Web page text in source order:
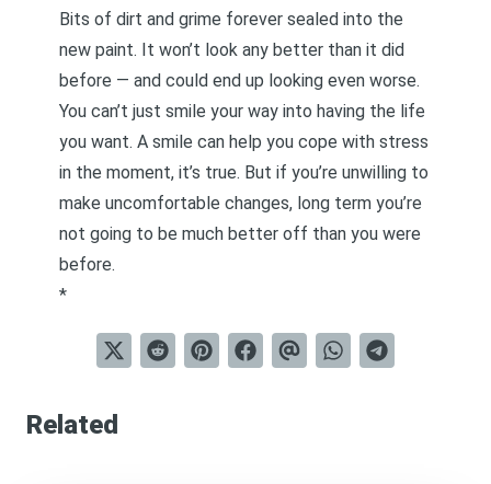
Bits of dirt and grime forever sealed into the
new paint. It won’t look any better than it did
before — and could end up looking even worse.
You can’t just smile your way into having the life
you want. A smile can help you cope with stress
in the moment, it’s true. But if you’re unwilling to
make uncomfortable changes, long term you’re
not going to be much better off than you were
before.
*
Related